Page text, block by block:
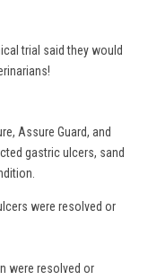
trial said they would
Assure Guard, and
gastric ulcers, sand
were resolved or
were resolved or